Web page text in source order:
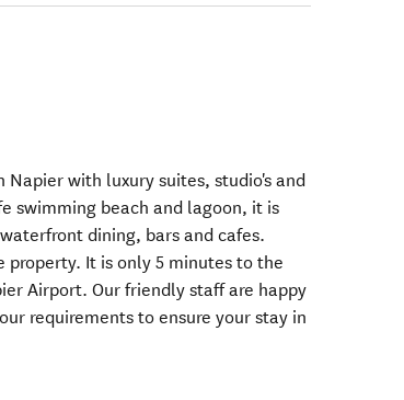
with luxury suites, studio's and
swimming beach and lagoon, it is
dining, bars and cafes.
property. It is only 5 minutes to the
Airport. Our friendly staff are happy
requirements to ensure your stay in